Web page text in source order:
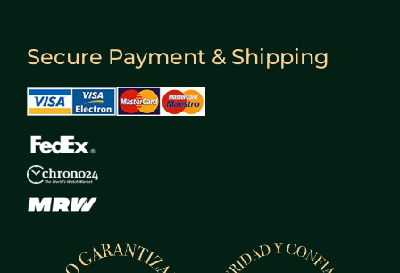
Secure Payment & Shipping